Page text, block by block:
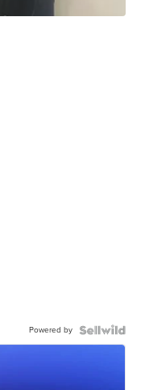
Powered by